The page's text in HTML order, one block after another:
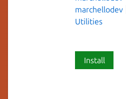
marchellodev
Utilities
Install